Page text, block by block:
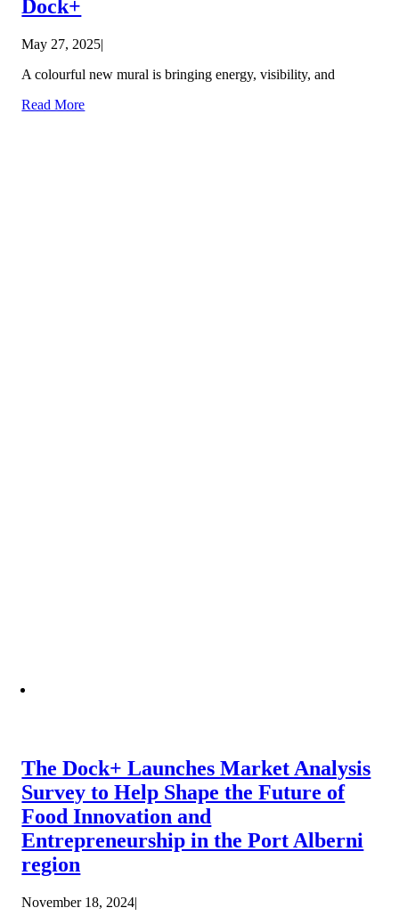
Dock+
May 27, 2025|
A colourful new mural is bringing energy, visibility, and
Read More
The Dock+ Launches Market Analysis
Survey to Help Shape the Future of
Food Innovation and
Entrepreneurship in the Port Alberni
region
November 18, 2024|